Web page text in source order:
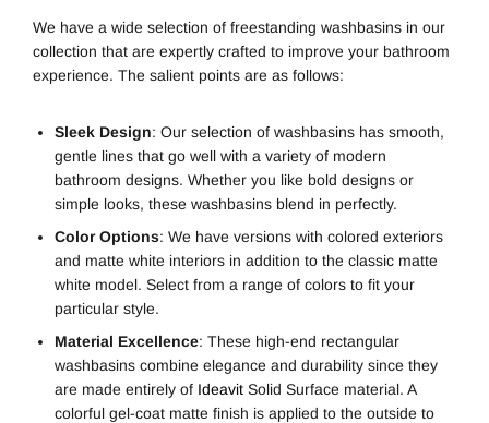
We have a wide selection of freestanding washbasins in our
collection that are expertly crafted to improve your bathroom
experience. The salient points are as follows:
Sleek Design: Our selection of washbasins has smooth,
gentle lines that go well with a variety of modern
bathroom designs. Whether you like bold designs or
simple looks, these washbasins blend in perfectly.
Color Options: We have versions with colored exteriors
and matte white interiors in addition to the classic matte
white model. Select from a range of colors to fit your
particular style.
Material Excellence: These high-end rectangular
washbasins combine elegance and durability since they
are made entirely of Ideavit Solid Surface material. A
colorful gel-coat matte finish is applied to the outside to